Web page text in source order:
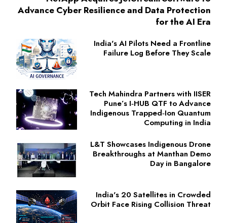
Advance Cyber Resilience and Data Protection
for the AI Era
India's AI Pilots Need a Frontline
Failure Log Before They Scale
Tech Mahindra Partners with IISER
Pune’s I‑HUB QTF to Advance
Indigenous Trapped‑Ion Quantum
Computing in India
L&T Showcases Indigenous Drone
Breakthroughs at Manthan Demo
Day in Bangalore
India's 20 Satellites in Crowded
Orbit Face Rising Collision Threat